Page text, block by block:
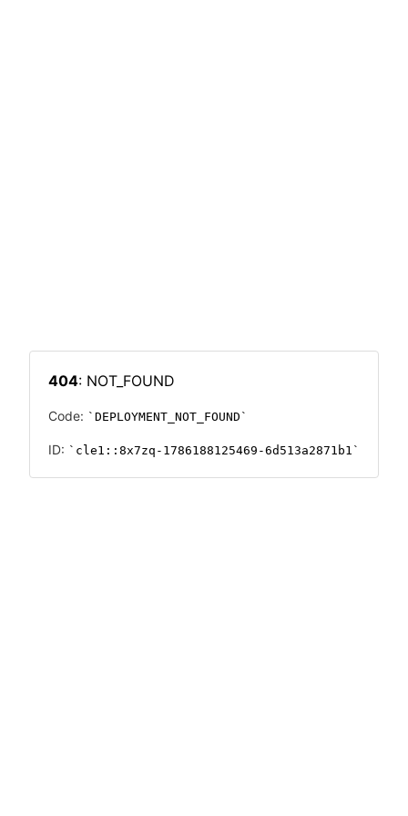
404: NOT_FOUND
Code: DEPLOYMENT_NOT_FOUND
ID: cle1::8x7zq-1786188125469-6d513a2871b1